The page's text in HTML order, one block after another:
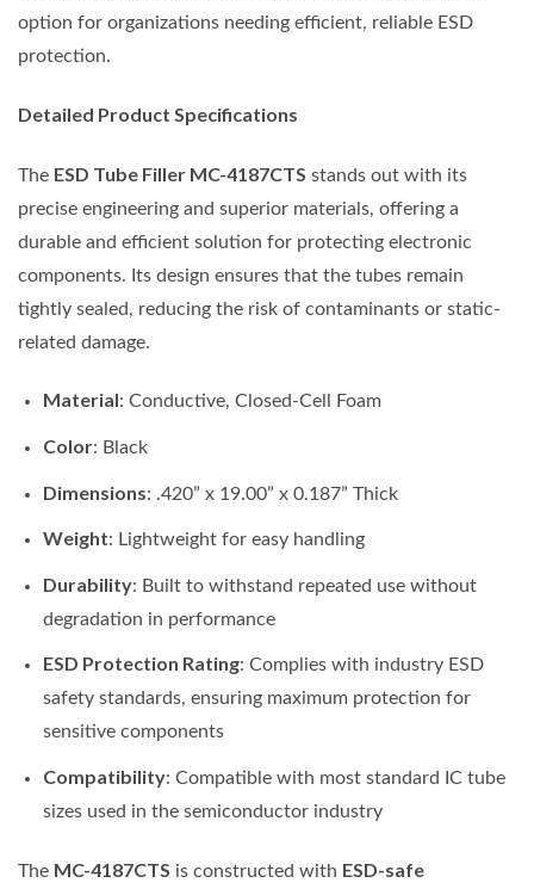
option for organizations needing efficient, reliable ESD
protection.
Detailed Product Specifications
The ESD Tube Filler MC-4187CTS stands out with its
precise engineering and superior materials, offering a
durable and efficient solution for protecting electronic
components. Its design ensures that the tubes remain
tightly sealed, reducing the risk of contaminants or static-
related damage.
Material: Conductive, Closed-Cell Foam
Color: Black
Dimensions: .420” x 19.00” x 0.187” Thick
Weight: Lightweight for easy handling
Durability: Built to withstand repeated use without
degradation in performance
ESD Protection Rating: Complies with industry ESD
safety standards, ensuring maximum protection for
sensitive components
Compatibility: Compatible with most standard IC tube
sizes used in the semiconductor industry
The MC-4187CTS is constructed with ESD-safe